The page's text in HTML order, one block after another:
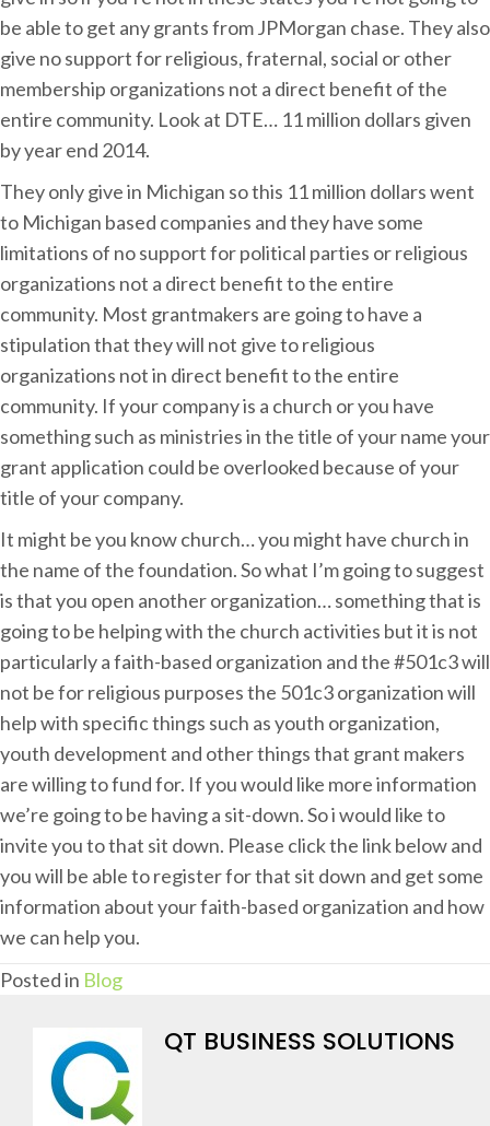
be able to get any grants from JPMorgan chase. They also
give no support for religious, fraternal, social or other
membership organizations not a direct benefit of the
entire community. Look at DTE… 11 million dollars given
by year end 2014.
They only give in Michigan so this 11 million dollars went
to Michigan based companies and they have some
limitations of no support for political parties or religious
organizations not a direct benefit to the entire
community. Most grantmakers are going to have a
stipulation that they will not give to religious
organizations not in direct benefit to the entire
community. If your company is a church or you have
something such as ministries in the title of your name your
grant application could be overlooked because of your
title of your company.
It might be you know church… you might have church in
the name of the foundation. So what I’m going to suggest
is that you open another organization… something that is
going to be helping with the church activities but it is not
particularly a faith-based organization and the #501c3 will
not be for religious purposes the 501c3 organization will
help with specific things such as youth organization,
youth development and other things that grant makers
are willing to fund for. If you would like more information
we’re going to be having a sit-down. So i would like to
invite you to that sit down. Please click the link below and
you will be able to register for that sit down and get some
information about your faith-based organization and how
we can help you.
Posted in Blog
QT BUSINESS SOLUTIONS